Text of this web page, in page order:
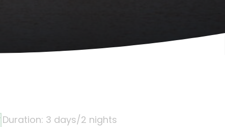
Duration: 3 days/2 nights